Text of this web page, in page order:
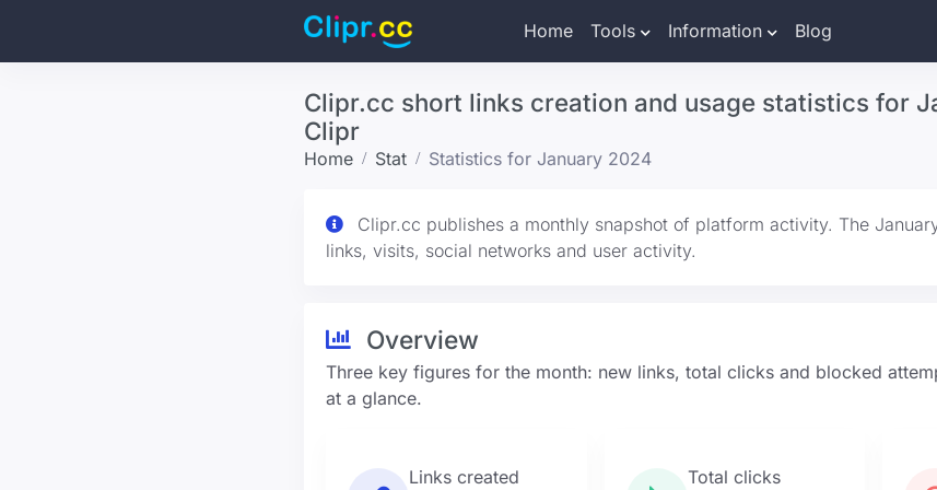
Home Tools Information Blog
Clipr.cc short links creation and usage statistics for
Clipr
Home Stat Statistics for January 2024
Clipr.cc publishes a monthly snapshot of platform activity. The
links, visits, social networks and user activity.
Overview
Three key figures for the month: new links, total clicks and blocked
at a glance.
Links created Total clicks